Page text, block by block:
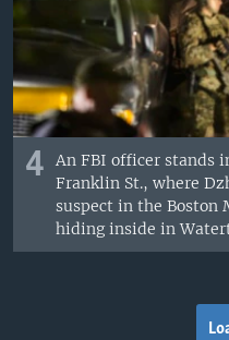
4
An FBI officer stands
Franklin St., where
suspect in the Boston
hiding inside in